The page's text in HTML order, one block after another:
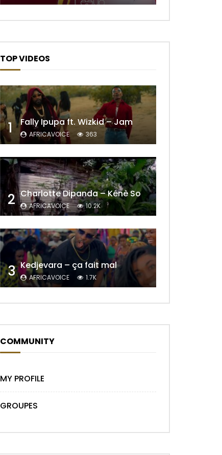
TOP VIDEOS
1 Fally Ipupa ft. Wizkid – Jam
AFRICAVOICE 363
2 Charlotte Dipanda – Kénè So
AFRICAVOICE 10.2K
3 Kedjevara – ça fait mal
AFRICAVOICE 1.7K
COMMUNITY
MY PROFILE
GROUPES